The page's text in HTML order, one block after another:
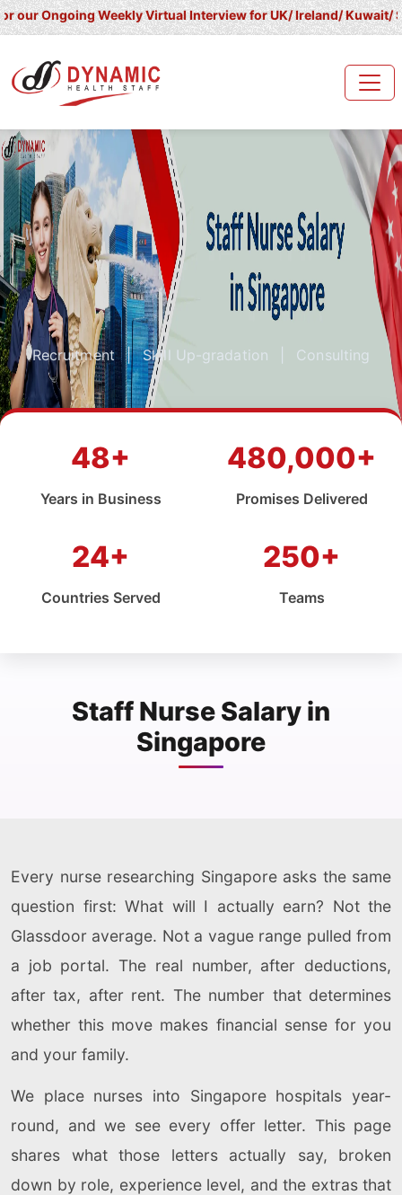
Weekly Virtual Interview for UK/ Ireland/ Kuwait/ Saudi
Recruitment | Skill Up-gradation Consulting
48+
Years in Business
480,000+
Promises Delivered
24+
Countries Served
250+
Teams
Staff Nurse Salary in
Singapore
Every nurse researching Singapore asks the same
question first: What will I actually earn? Not the
Glassdoor average. Not a vague range pulled from
a job portal. The real number, after deductions,
after tax, after rent. The number that determines
whether this move makes financial sense for you
and your family.
We place nurses into Singapore hospitals year-
round, and we see every offer letter. This page
shares what those letters actually say, broken
down by role, experience level, and the extras that